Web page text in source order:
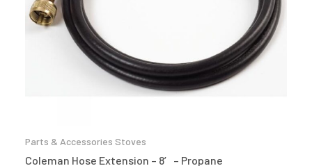
Parts & Accessories Stoves
Coleman Hose Extension – 8′ – Propane